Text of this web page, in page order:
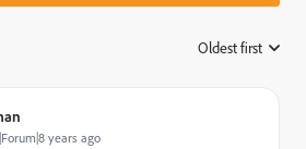
Oldest first
years ago